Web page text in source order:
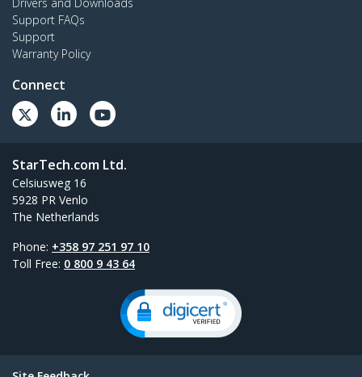
Support FAQs
Support
Warranty Policy
Connect
StarTech.com Ltd.
Celsiusweg 16
5928 PR Venlo
The Netherlands
Phone: +358 97 251 97 10
Toll Free: 0 800 9 43 64